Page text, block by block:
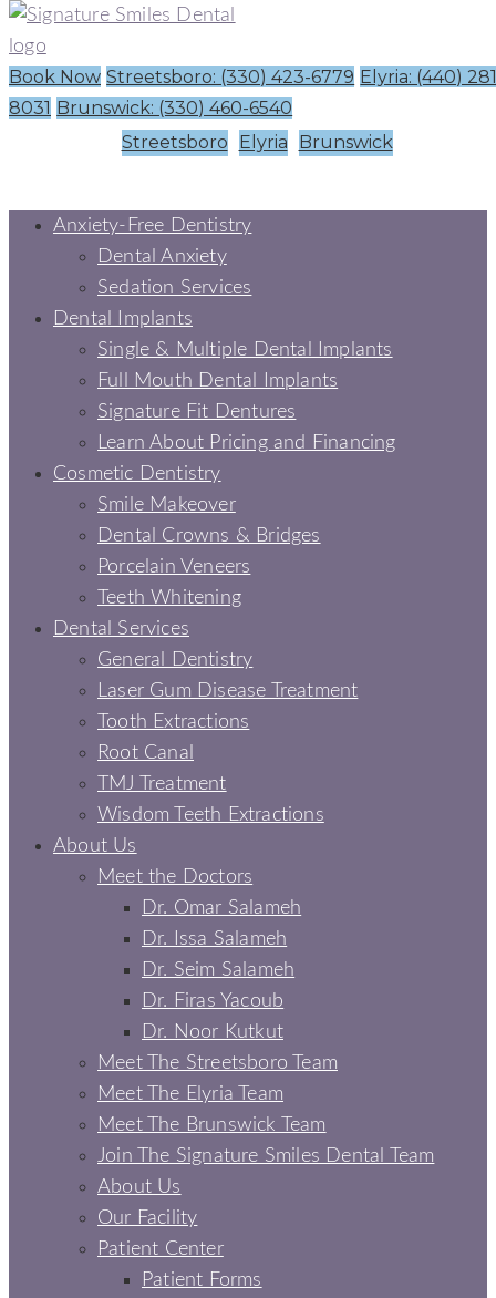
Book Now Streetsboro: (330) 423-6779 Elyria: (440)
8031 Brunswick: (330) 460-6540
Streetsboro
Elyria Brunswick
Anxiety-Free Dentistry
Dental Anxiety
Sedation Services
Dental Implants
Single & Multiple Dental Implants
Full Mouth Dental Implants
Signature Fit Dentures
Learn About Pricing and Financing
Cosmetic Dentistry
Smile Makeover
Dental Crowns & Bridges
Porcelain Veneers
Teeth Whitening
Dental Services
General Dentistry
Laser Gum Disease Treatment
Tooth Extractions
Root Canal
TMJ Treatment
Wisdom Teeth Extractions
About Us
Meet the Doctors
Dr. Omar Salameh
Dr. Issa Salameh
Dr. Seim Salameh
Dr. Firas Yacoub
Dr. Noor Kutkut
Meet The Streetsboro Team
Meet The Elyria Team
Meet The Brunswick Team
Join The Signature Smiles Dental Team
About Us
Our Facility
Patient Center
Patient Forms